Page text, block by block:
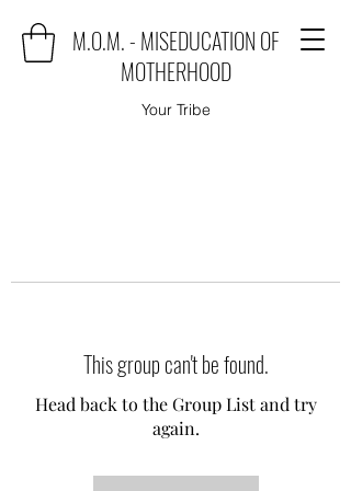
M.O.M. - MISEDUCATION OF
MOTHERHOOD
Your Tribe
This group can't be found.
Head back to the Group List and try
again.